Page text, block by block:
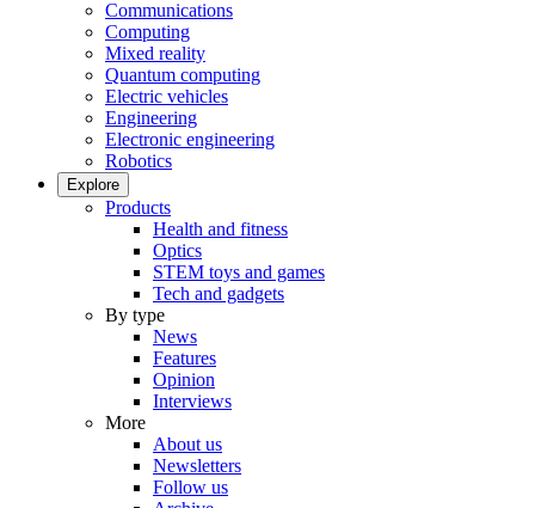
Communications
Computing
Mixed reality
Quantum computing
Electric vehicles
Engineering
Electronic engineering
Robotics
Explore
Products
Health and fitness
Optics
STEM toys and games
Tech and gadgets
By type
News
Features
Opinion
Interviews
More
About us
Newsletters
Follow us